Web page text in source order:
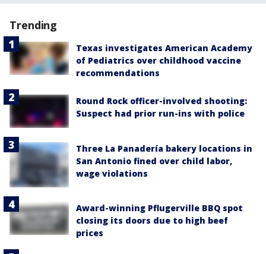
Trending
Texas investigates American Academy
of Pediatrics over childhood vaccine
recommendations
Round Rock officer-involved shooting:
Suspect had prior run-ins with police
Three La Panadería bakery locations in
San Antonio fined over child labor,
wage violations
Award-winning Pflugerville BBQ spot
closing its doors due to high beef
prices